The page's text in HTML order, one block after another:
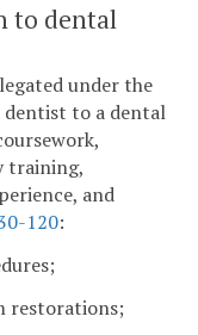
to dental
under the
dentist to a dental
training,
and
120:
restorations;